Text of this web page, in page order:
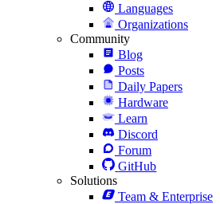
Languages
Organizations
Community
Blog
Posts
Daily Papers
Hardware
Learn
Discord
Forum
GitHub
Solutions
Team & Enterprise